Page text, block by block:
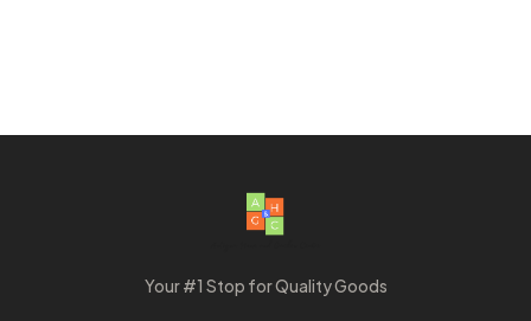
Your #1 Stop for Quality Goods